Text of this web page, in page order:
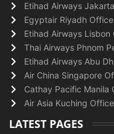
Etihad Airways
Egyptair Riyadh
Etihad Airways
Thai Airways Phnom
Etihad Airways Abu
Air China Singapore
Cathay Pacific Manila
Air Asia Kuching
LATEST PAGES